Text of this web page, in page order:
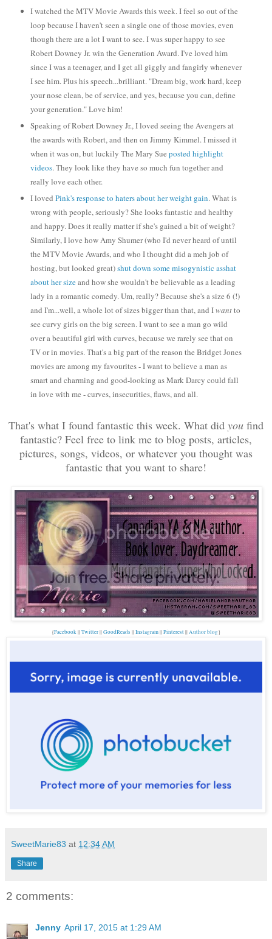
I watched the MTV Movie Awards this week. I feel so out of the
loop because I haven't seen a single one of those movies, even
though there are a lot I want to see. I was super happy to see
Robert Downey Jr. win the Generation Award. I've loved him
since I was a teenager, and I get all giggly and fangirly whenever
I see him. Plus his speech...brilliant. "Dream big, work hard, keep
your nose clean, be of service, and yes, because you can, define
your generation." Love him!
Speaking of Robert Downey Jr., I loved seeing the Avengers at
the awards with Robert, and then on Jimmy Kimmel.I missed it
when it was on, but luckily The Mary Sue posted highlight
videos. They look like they have so much fun together and
really love each other.
I loved Pink's response to haters about her weight gain. What is
wrong with people, seriously? She looks fantastic and healthy
and happy. Does it really matter if she's gained a bit of weight?
Similarly, I love how Amy Shumer (who I'd never heard of until
the MTV Movie Awards, and who I thought did a meh job of
hosting, but looked great)shut down some misogynistic asshat
about her sizeand how she wouldn't be believable as a leading
lady in a romantic comedy. Um, really? Because she's a size 6 (!)
and I'm...well, a whole lot of sizes bigger than that, and Iwantto
see curvy girls on the big screen. I want to see a man go wild
over a beautiful girl with curves, because we rarely see that on
TV or in movies. That's a big part of the reason the Bridget Jones
movies are among my favourites - I want to believe a man as
smart and charming and good-looking as Mark Darcy could fall
in love with me - curves, insecurities, flaws, and all.
That's what I found fantastic this week. What did you find
fantastic? Feel free to link me to blog posts, articles,
pictures, songs, videos, or whatever you thought was
fantastic that you want to share!
{Facebook||Twitter||GoodReads ||Instagram||Pinterest||Author blog}
SweetMarie83 at 12:34 AM
Share
2 comments:
Jenny April 17, 2015 at 1:29 AM